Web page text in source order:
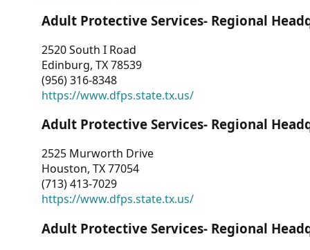
Adult Protective Services- Regional
2520 South I Road
Edinburg, TX 78539
(956) 316-8348
https://www.dfps.state.tx.us/
Adult Protective Services- Regional
2525 Murworth Drive
Houston, TX 77054
(713) 413-7029
https://www.dfps.state.tx.us/
Adult Protective Services- Regional